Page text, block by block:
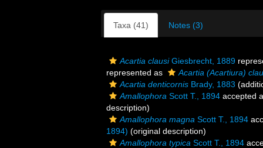
Taxa (41) Notes (3)
Acartia clausiGiesbrecht, 1889
represented as
Acartia (Acartiura)
Acartia denticornis Brady, 1883
Amallophora Scott T., 1894 accepted
description)
Amallophora magna Scott T., 1894
1894) (original description)
Amallophora typica Scott T., 1894